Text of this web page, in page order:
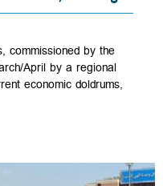
commissioned by the
March/April by a regional
current economic doldrums,